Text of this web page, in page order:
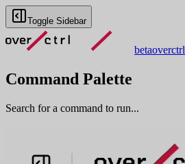
Toggle Sidebar
betaoverctrl
Command Palette
Search for a command to run...